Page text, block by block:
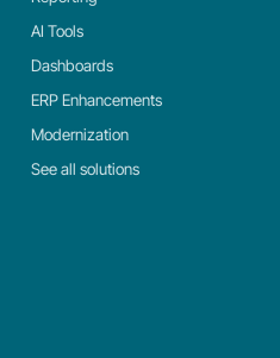
AI Tools
Dashboards
ERP Enhancements
Modernization
See all solutions